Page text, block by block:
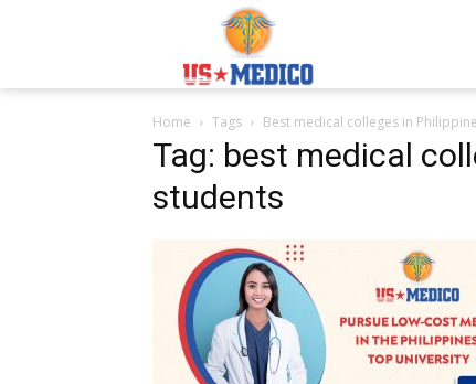
Home Tags Best medical colleges in
Tag: best medical
students